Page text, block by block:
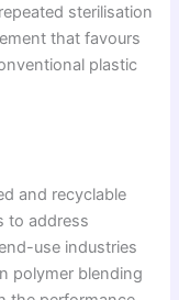
sterilisation
that favours
plastic
and recyclable
to address
use industries
polymer blending